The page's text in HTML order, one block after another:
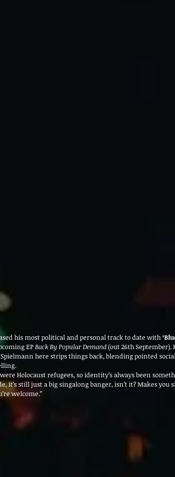
his most political and personal track to date with
EP Back By Popular Demand (out 26th September).
here strips things back, blending pointed social
Holocaust refugees, so identity’s always been
it’s still just a big singalong banger, isn’t it? Makes you
welcome.”